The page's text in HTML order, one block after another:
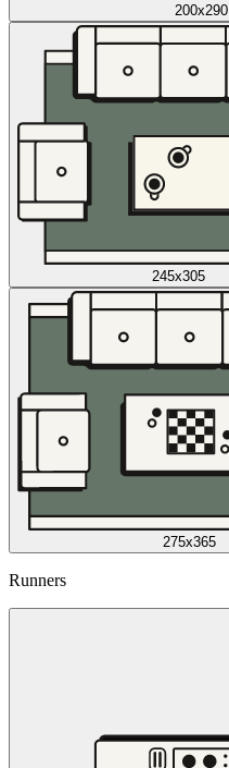
200x290
245x305
275x365
Runners